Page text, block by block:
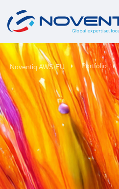
Noventiq AWS EU Portfolio